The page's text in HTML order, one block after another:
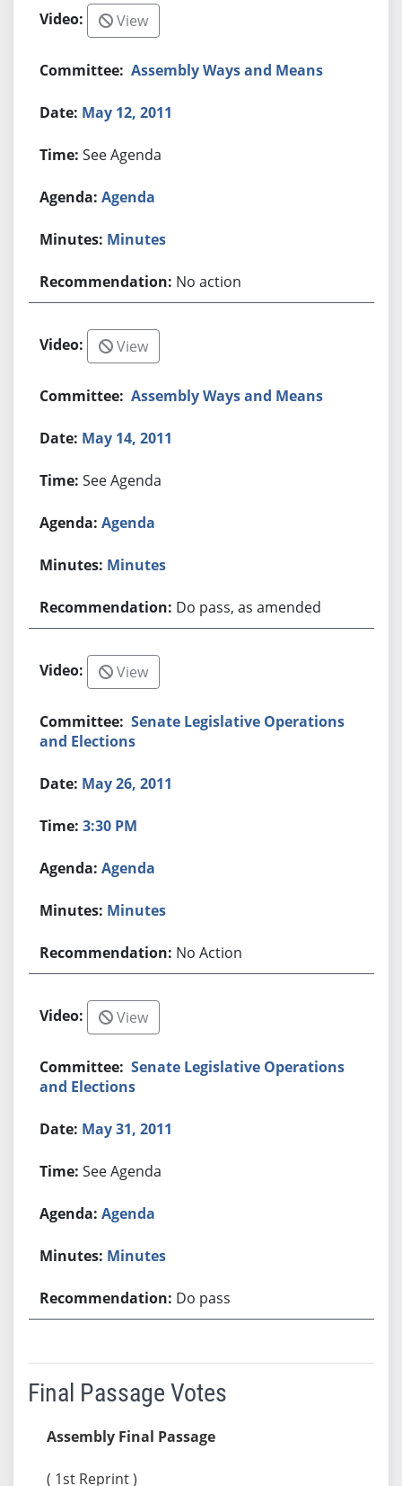
View
Assembly Ways and Means
May 12, 2011
See Agenda
Agenda
Minutes
No action
View
Assembly Ways and Means
May 14, 2011
See Agenda
Agenda
Minutes
Do pass, as amended
View
Senate Legislative Operations
and Elections
May 26, 2011
3:30 PM
Agenda
Minutes
No Action
View
Senate Legislative Operations
and Elections
May 31, 2011
See Agenda
Agenda
Minutes
Do pass
Final Passage Votes
Assembly Final Passage
( 1st Reprint )